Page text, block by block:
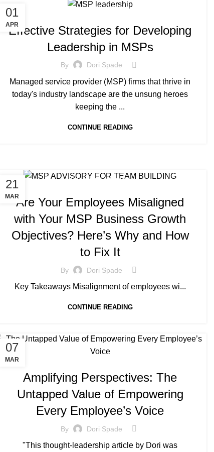
01
APR
MANAGED SERVICE
Effective Strategies for Developing
Leadership in MSPs
By Dori Spade
Managed service provider (MSP) firms that thrive in
today's industry landscape are the unsung heroes
keeping the ...
CONTINUE READING
21
MAR
MANAGED SERVICE
Are Your Employees Misaligned
with Your MSP Business Growth
Objectives? Here’s Why and How
to Fix It
By Dori Spade
Key Takeaways Misalignment of employees wi...
CONTINUE READING
07
MAR MANAGED SERVICE
Amplifying Perspectives: The
Untapped Value of Empowering
Every Employee’s Voice
By Dori Spade
"This thought-leadership article by Dori was